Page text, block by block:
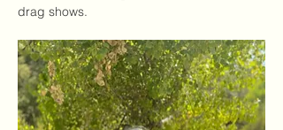
drag shows.